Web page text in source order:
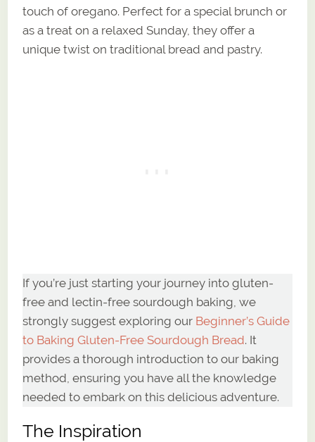
touch of oregano. Perfect for a special brunch or
as a treat on a relaxed Sunday, they offer a
unique twist on traditional bread and pastry.
If you’re just starting your journey into gluten-
free and lectin-free sourdough baking, we
strongly suggest exploring our Beginner’s Guide
to Baking Gluten-Free Sourdough Bread. It
provides a thorough introduction to our baking
method, ensuring you have all the knowledge
needed to embark on this delicious adventure.
The Inspiration